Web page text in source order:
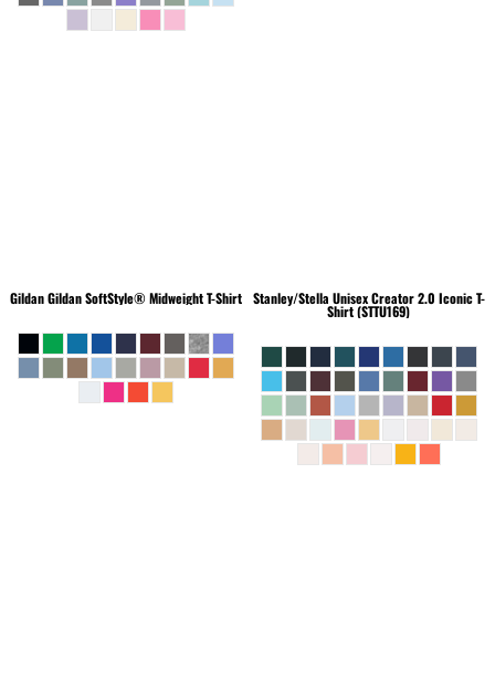
GildanGildan SoftStyle® Midweight T-Shirt Stanley/Stella Unisex Creator 2.0 Iconic T-
Shirt (STTU169)